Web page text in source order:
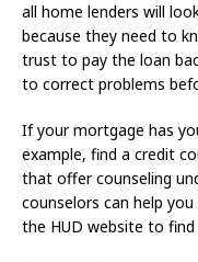
all home lenders will
because they need to
trust to pay the loan
to correct problems
If your mortgage has
example, find a credit
that offer counseling
counselors can help
the HUD website to